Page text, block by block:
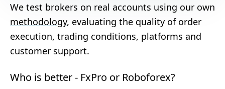
We test brokers on real accounts using our own
methodology, evaluating the quality of order
execution, trading conditions, platforms and
customer support.
Who is better - FxPro or Roboforex?